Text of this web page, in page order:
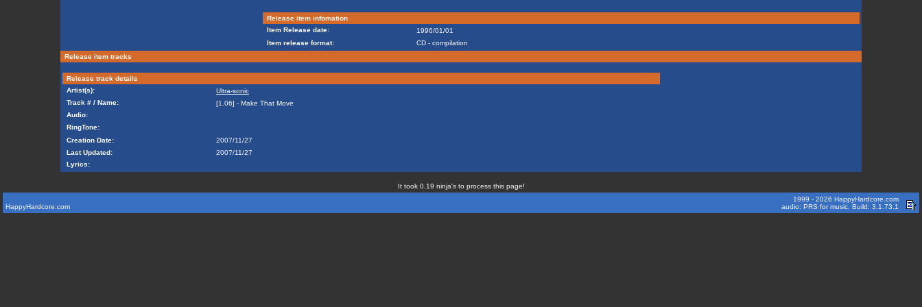
Release item infomation
Item Release date:
1996/01/01
Item release format:
CD - compilation
Release item tracks
Release track details
Artist(s):
Ultra-sonic
Track # / Name:
[1.06] - Make That Move
Audio:
RingTone:
Creation Date:
2007/11/27
Last Updated:
2007/11/27
Lyrics:
It took 0.19 ninja's to process this page!
HappyHardcore.com
1999 - 2026 HappyHardcore.com
audio: PRS for music. Build: 3.1.73.1